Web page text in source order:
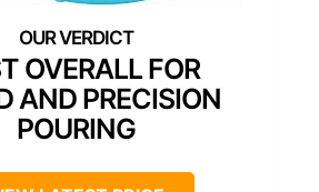
OVERALL FOR
AND PRECISION
POURING